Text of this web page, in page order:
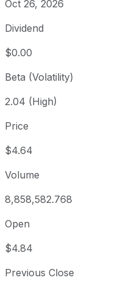
Oct 26, 2026
Dividend
$0.00
Beta (Volatility)
2.04 (High)
Price
$4.64
Volume
8,858,582.768
Open
$4.84
Previous Close